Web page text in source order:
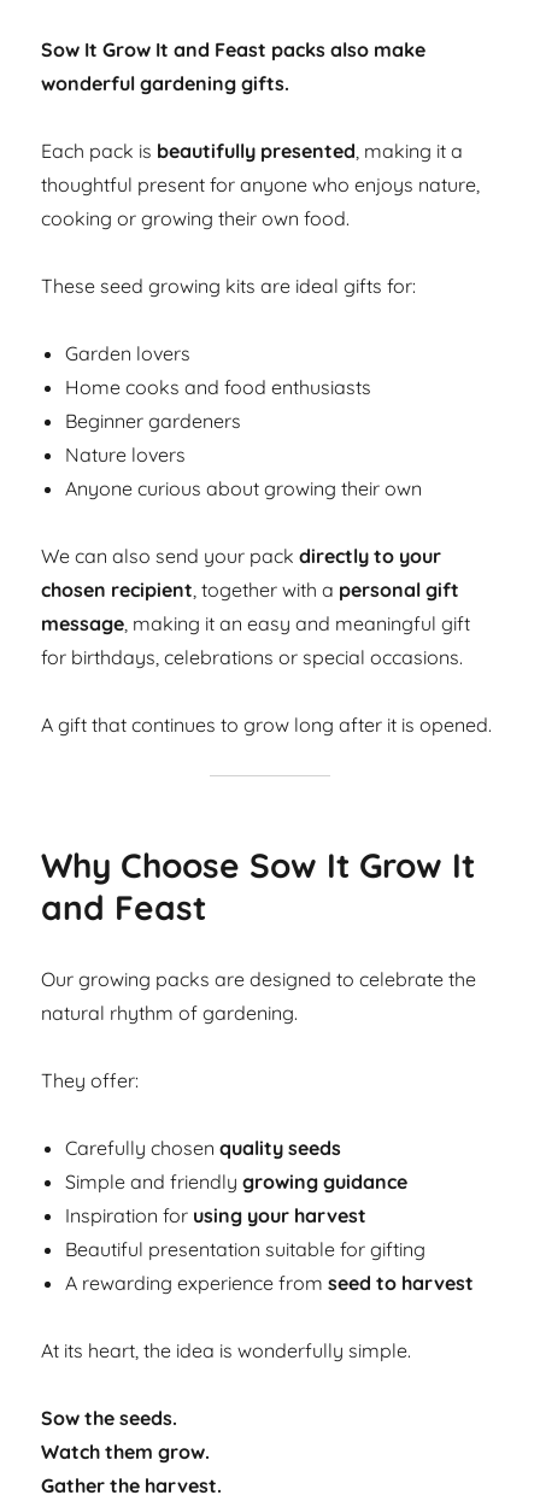
Sow It Grow It and Feast packs also make
wonderful gardening gifts.
Each pack is beautifully presented, making it a
thoughtful present for anyone who enjoys nature,
cooking or growing their own food.
These seed growing kits are ideal gifts for:
Garden lovers
Home cooks and food enthusiasts
Beginner gardeners
Nature lovers
Anyone curious about growing their own
We can also send your packdirectly to your
chosen recipient, together with a personal gift
message, making it an easy and meaningful gift
for birthdays, celebrations or special occasions.
A gift that continues to grow long after it is opened.
Why Choose Sow It Grow It
and Feast
Our growing packs are designed to celebrate the
natural rhythm of gardening.
They offer:
Carefully chosenquality seeds
Simple and friendlygrowing guidance
Inspiration for using your harvest
Beautiful presentation suitable for gifting
A rewarding experience fromseed to harvest
At its heart, the idea is wonderfully simple.
Sow the seeds.
Watch them grow.
Gather the harvest.